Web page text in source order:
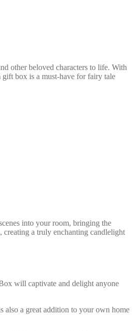
other beloved characters to life. With
box is a must-have for fairy tale
into your room, bringing the
a truly enchanting candlelight
will captivate and delight anyone
a great addition to your own home